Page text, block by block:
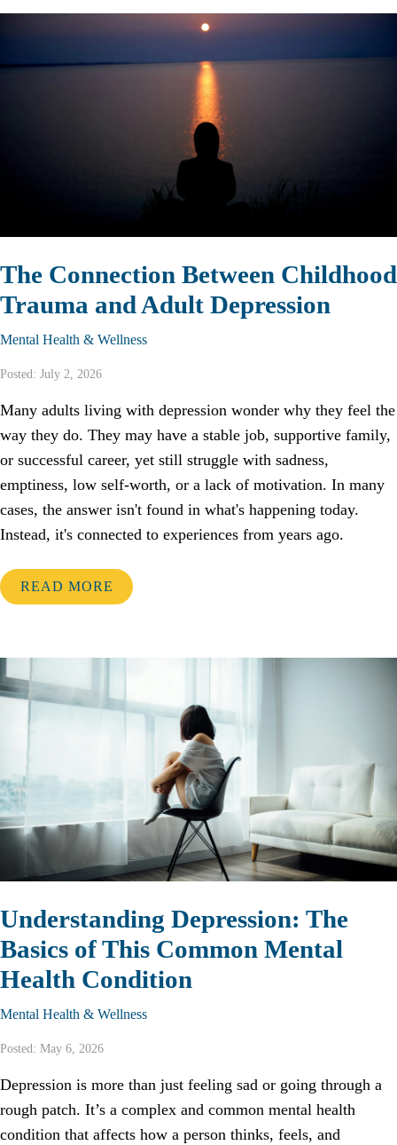
The Connection Between Childhood
Trauma and Adult Depression
Mental Health & Wellness
Posted: July 2, 2026
Many adults living with depression wonder why they feel the
way they do. They may have a stable job, supportive family,
or successful career, yet still struggle with sadness,
emptiness, low self-worth, or a lack of motivation. In many
cases, the answer isn't found in what's happening today.
Instead, it's connected to experiences from years ago.
READ MORE
Understanding Depression: The
Basics of This Common Mental
Health Condition
Mental Health & Wellness
Posted: May 6, 2026
Depression is more than just feeling sad or going through a
rough patch. It’s a complex and common mental health
condition that affects how a person thinks, feels, and